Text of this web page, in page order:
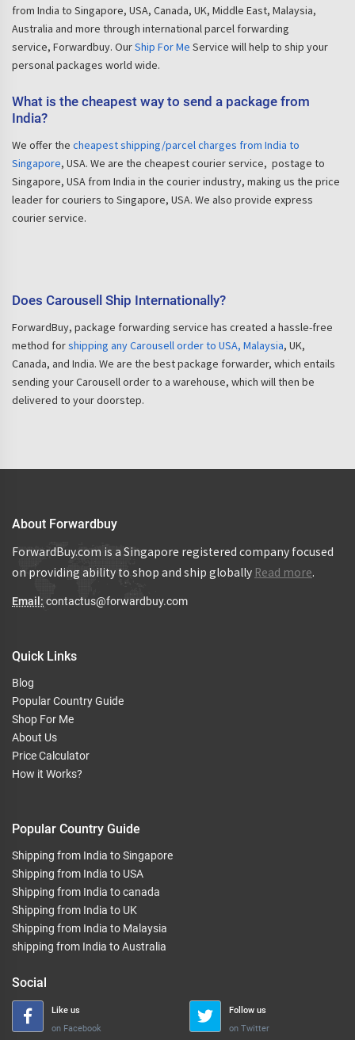
from India to Singapore, USA, Canada, UK, Middle East, Malaysia,
Australia and more through international parcel forwarding
service, Forwardbuy. OurShip For Me Service will help to ship your
personal packages world wide.
What is the cheapest way to send a package from
India?
We offer the cheapest shipping/parcel charges from India to
Singapore, USA. We are the cheapest courier service, postage to
Singapore, USA from India in the courier industry, making us the price
leader for couriers to Singapore, USA. We also provide express
courier service.
Does Carousell Ship Internationally?
ForwardBuy, package forwarding service has created a hassle-free
method forshipping any Carousell order to USA, Malaysia, UK,
Canada, and India. We are the best package forwarder, which entails
sending your Carousell order to a warehouse, which will then be
delivered to your doorstep.
About Forwardbuy
ForwardBuy.com is a Singapore registered company focused
on providing ability to shop and ship globally Read more.
Email: contactus@forwardbuy.com
Quick Links
Blog
Popular Country Guide
Shop For Me
About Us
Price Calculator
How it Works?
Popular Country Guide
Shipping from India to Singapore
Shipping from India to USA
Shipping from India to canada
Shipping from India to UK
Shipping from India to Malaysia
shipping from India to Australia
Social
Like us
on Facebook
Follow us
on Twitter